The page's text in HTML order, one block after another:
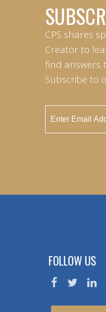
CPS shares
Creator to
find answers
Subscribe to
FOLLOW US